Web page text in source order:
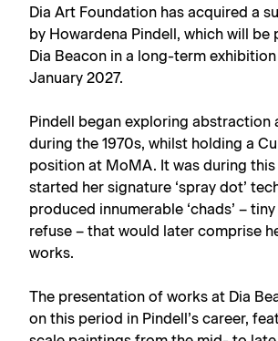
Dia Art Foundation has acquired a
by Howardena Pindell, which will be
Dia Beacon in a long-term
January 2027.
Pindell began exploring abstraction
during the 1970s, whilst holding a
position at MoMA. It was during
started her signature ‘spray dot’
produced innumerable ‘chads’ –
refuse – that would later comprise
works.
The presentation of works at Dia
on this period in Pindell’s career,